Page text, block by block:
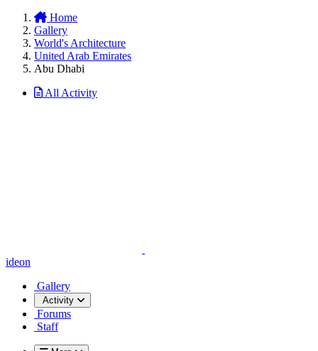
Home
Gallery
World's Architecture
United Arab Emirates
Abu Dhabi
All Activity
ideon
Gallery
Activity
Forums
Staff